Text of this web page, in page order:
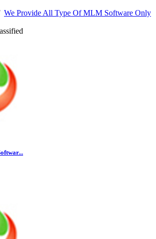
We Provide All Type Of MLM Software Only